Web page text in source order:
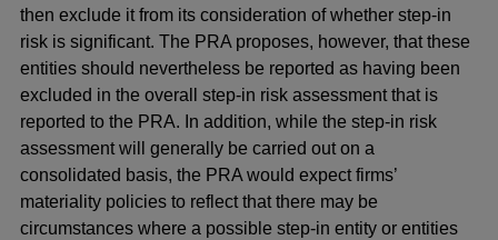
then exclude it from its consideration of whether step-in
risk is significant. The PRA proposes, however, that these
entities should nevertheless be reported as having been
excluded in the overall step-in risk assessment that is
reported to the PRA. In addition, while the step-in risk
assessment will generally be carried out on a
consolidated basis, the PRA would expect firms’
materiality policies to reflect that there may be
circumstances where a possible step-in entity or entities